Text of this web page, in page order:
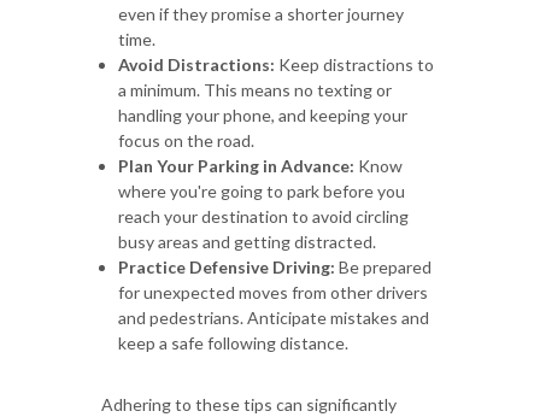
even if they promise a shorter journey
time.
Avoid Distractions: Keep distractions to
a minimum. This means no texting or
handling your phone, and keeping your
focus on the road.
Plan Your Parking in Advance: Know
where you're going to park before you
reach your destination to avoid circling
busy areas and getting distracted.
Practice Defensive Driving: Be prepared
for unexpected moves from other drivers
and pedestrians. Anticipate mistakes and
keep a safe following distance.
Adhering to these tips can significantly